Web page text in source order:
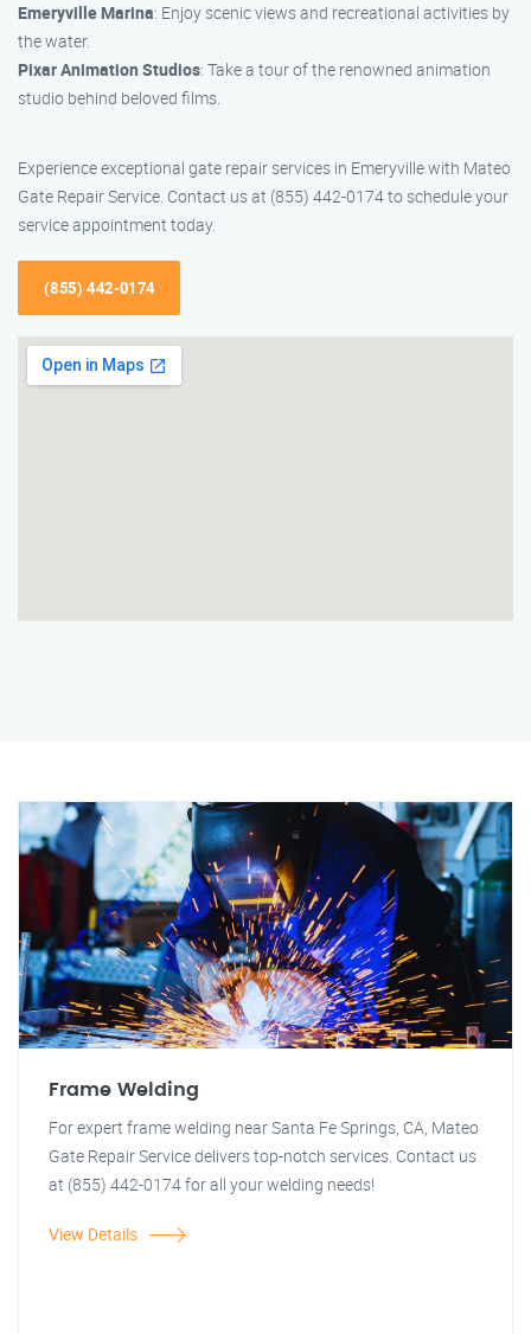
Emeryville Marina: Enjoy scenic views and recreational activities by
the water.
Pixar Animation Studios: Take a tour of the renowned animation
studio behind beloved films.
Experience exceptional gate repair services in Emeryville with Mateo
Gate Repair Service. Contact us at (855) 442-0174 to schedule your
service appointment today.
(855) 442-0174
Frame Welding
For expert frame welding near Santa Fe Springs, CA, Mateo
Gate Repair Service delivers top-notch services. Contact us
at (855) 442-0174 for all your welding needs!
View Details